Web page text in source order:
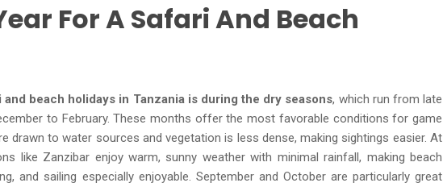
For A Safari And Beach
beach holidays in Tanzania is during the dry seasons, which run from late
to February. These months offer the most favorable conditions for game
drawn to water sources and vegetation is less dense, making sightings easier. At
like Zanzibar enjoy warm, sunny weather with minimal rainfall, making beach
and sailing especially enjoyable. September and October are particularly great